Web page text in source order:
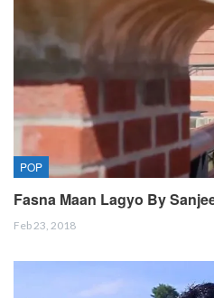
POP
Fasna Maan Lagyo By
Feb 23, 2018